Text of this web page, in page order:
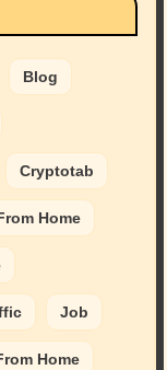
Blog
Cryptotab
Home
Job
Home